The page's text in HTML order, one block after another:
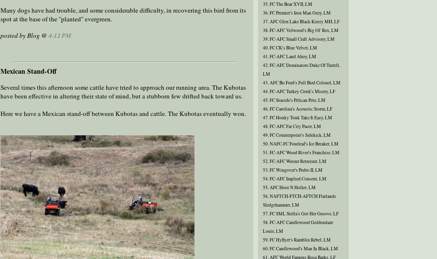
Many dogs have had trouble, and some considerable difficulty, in recovering this bird from its
spot at the base of the "planted" evergreen.
posted by Blog @ 4:12 PM
Mexican Stand-Off
Several times this afternoon some cattle have tried to approach our running area. The Kubotas
have been effective in altering their state of mind, but a stubborn few drifted back toward us.
Here we have a Mexican stand-off between Kubotas and cattle. The Kubotas eventually won.
35. FC The Bear XVII, LM
36. FC Premier's Iron Man Ozzy, LM
37. AFC Glen Lake Black Kirsty MH, LF
38. FC-AFC Volwood's Big Ol' Rex, LM
39. FC-AFC Small Craft Advisory, LM
40. FC CK's Blue Velvet, LM
41. FC-AFC Land Ahoy, LM
42. FC-AFC Dominators Duke Of Turrell,
LM
43. AFC Bo Ford's Full Bird Colonel, LM
44. FC-AFC Turkey Creek's Misery, LF
45. FC Seaside's Pelican Pete, LM
46. FC Carolina's Acoustic Storm, LF
47. FC Honky Tonk Take It Easy, LM
48. FC-AFC Fat City Pacer, LM
49. FC Counterpoint's Sidekick, LM
50. NAFC-FC Fourleaf's Ice Breaker, LM
51. FC-AFC Wood River's Franchise, LM
52. FC-AFC Weezer Retreezer, LM
53. FC Wingover's Pedro II, LM
54. FC-AFC Implied Consent, LM
55. AFC Hoot N Holler, LM
56. NAFTCH-FTCH-AFTCH Flatlands
Sledgehammer, LM
57. FC SML Stella's Got Her Groove, LF
58. FC-AFC Candlewood Goldendaze
Louie, LM
59. FC Hyflyer's Ramblin Rebel, LM
60. FC Candlewood's Man In Black, LM
61. AFC World Famous Rosa Barks, LF